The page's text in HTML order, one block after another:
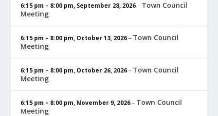
6:15 pm – 8:00 pm, September 28, 2026– Town Council
Meeting
6:15 pm – 8:00 pm, October 13, 2026– Town Council
Meeting
6:15 pm – 8:00 pm, October 26, 2026– Town Council
Meeting
6:15 pm – 8:00 pm, November 9, 2026– Town Council
Meeting